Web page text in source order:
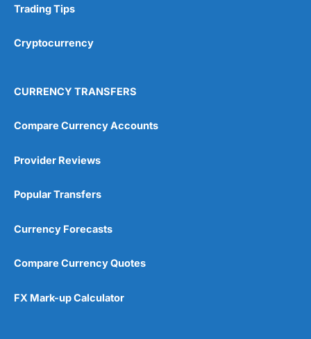
Research & Analysis
4.9
Trading Tips
Cryptocurrency
CURRENCY TRANSFERS
Compare Currency Accounts
Provider Reviews
Popular Transfers
Currency Forecasts
Compare Currency Quotes
FX Mark-up Calculator